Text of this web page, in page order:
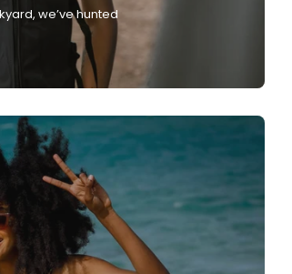
we’ve hunted